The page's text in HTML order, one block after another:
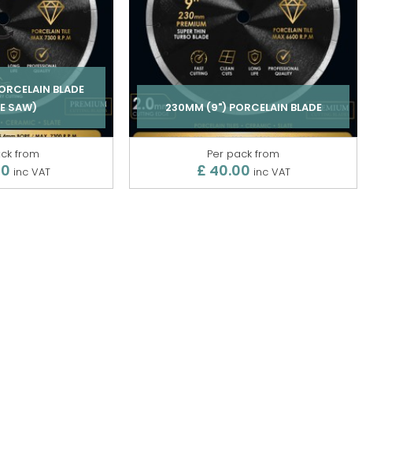
BLADE
SAW)
from
inc VAT
230MM (9") PORCELAIN BLADE
Per pack from
£ 40.00 inc VAT